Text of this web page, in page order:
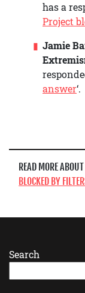
has a
Project
Jamie
answer‘.
READ MORE
BLOCKED BY
Search